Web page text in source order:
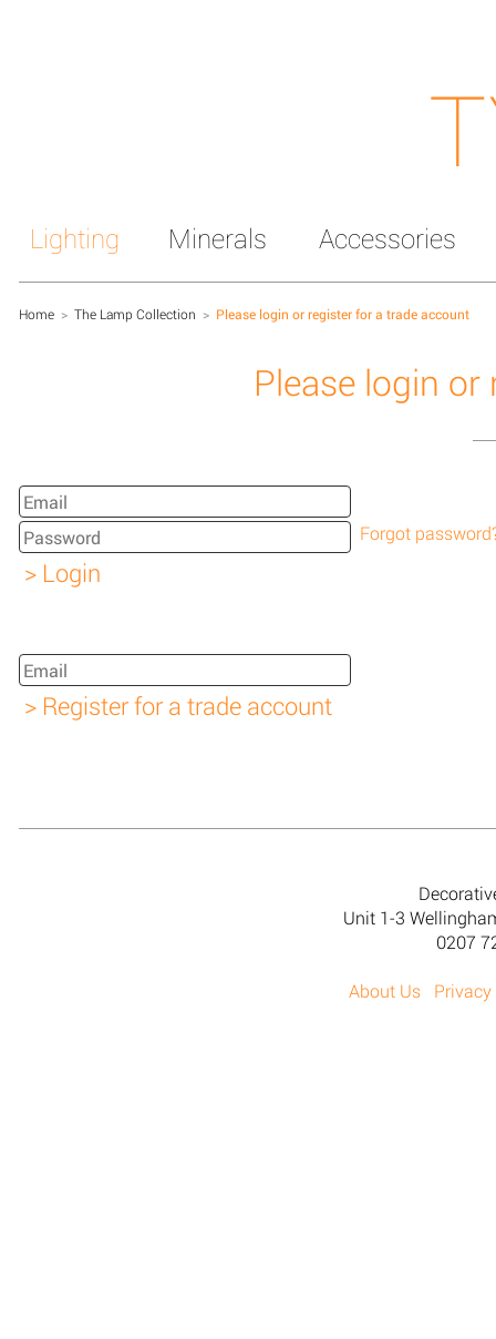
Lighting Minerals Accessories
Home > The Lamp Collection > Please login or register for a trade account
Please login
Forgot
Unit 1-3
0207
About Us